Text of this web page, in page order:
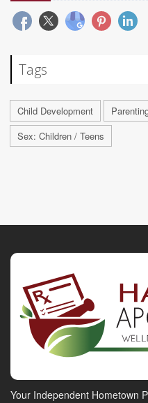
Tags
Child Development
Sex: Children / Teens
Your Independent Hometown